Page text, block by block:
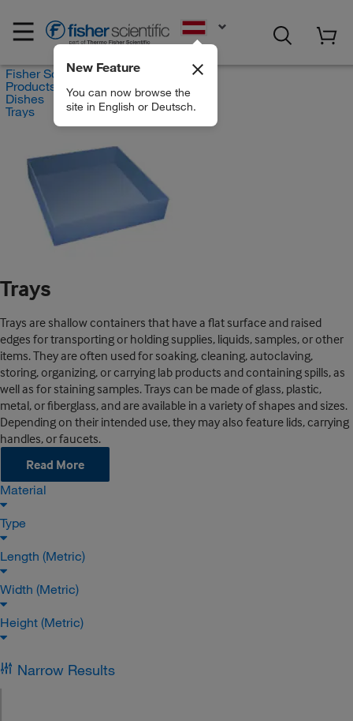
New Feature
You can now browse the
site in English or Deutsch.
Fisher Scientific
Products
Dishes
Trays
Trays
Trays are shallow containers that have a flat surface and raised
edges for transporting or holding supplies, liquids, samples, or other
items. They are often used for soaking, cleaning, autoclaving,
storing, organizing, or carrying lab products and containing spills, as
well as for staining samples. Trays can be made of glass, plastic,
metal, or fiberglass, and are available in a variety of shapes and sizes.
Depending on their intended use, they may also feature lids, carrying
handles, or faucets.
Read More
Material
Type
Length (Metric)
Width (Metric)
Height (Metric)
Narrow Results